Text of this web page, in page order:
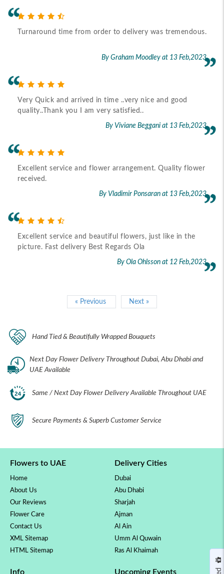
Turnaround time from order to delivery was tremendous.
By Graham Moodley at 13 Feb,2023
Very Quick and arrived in time ..very nice and good
quality..Thank you I am very satisfied..
By Viviane Beggani at 13 Feb,2023
Excellent service and flower arrangement. Quality flower
received.
By Vladimir Ponsaran at 13 Feb,2023
Excellent service and beautiful flowers, just like in the
picture. Fast delivery Best Regards Ola
By Ola Ohlsson at 12 Feb,2023
« Previous Next »
Hand Tied & Beautifully Wrapped Bouquets
Next Day Flower Delivery Throughout Dubai, Abu Dhabi and
UAE Available
Same / Next Day Flower Delivery Available Throughout UAE
Secure Payments & Superb Customer Service
Flowers to UAE
Home
About Us
Our Reviews
Flower Care
Contact Us
XML Sitemap
HTML Sitemap
Delivery Cities
Dubai
Abu Dhabi
Sharjah
Ajman
Al Ain
Umm Al Quwain
Ras Al Khaimah
Info Upcoming Events